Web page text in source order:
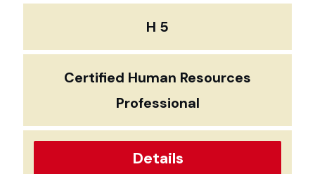
H 5
Certified Human Resources
Professional
Details